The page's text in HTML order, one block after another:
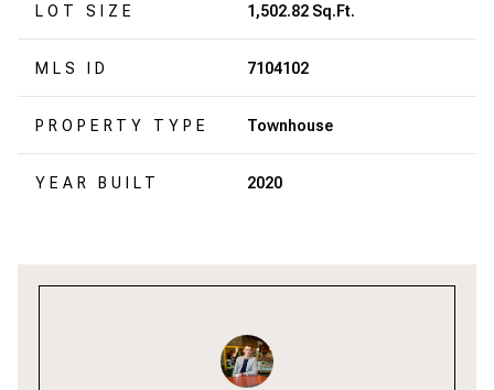
LOT SIZE 1,502.82 Sq.Ft.
MLS ID 7104102
PROPERTY TYPE Townhouse
YEAR BUILT 2020